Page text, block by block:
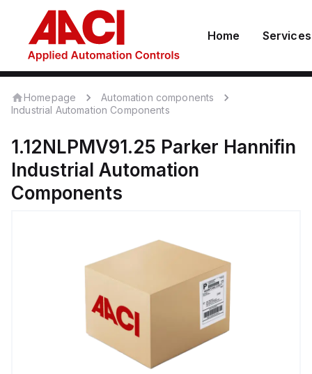
Home Services
Homepage
Automation components
Industrial Automation Components
1.12NLPMV91.25 Parker Hannifin
Industrial Automation
Components